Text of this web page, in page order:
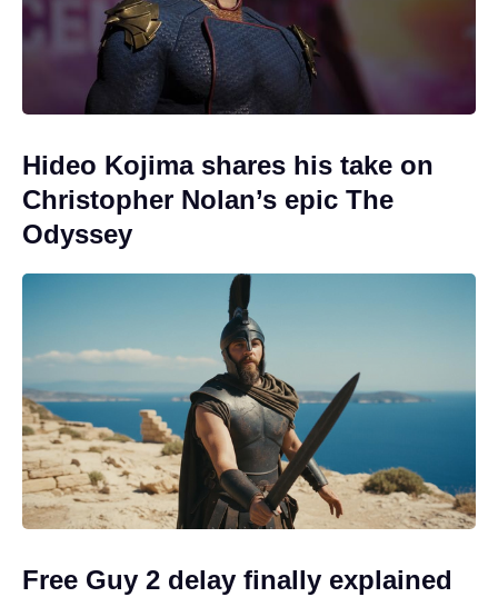
Hideo Kojima shares his take on
Christopher Nolan’s epic The
Odyssey
Free Guy 2 delay finally explained